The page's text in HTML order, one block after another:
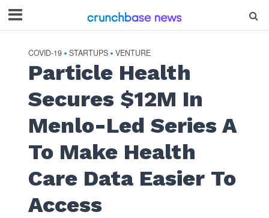
COVID-19 • STARTUPS • VENTURE
Particle Health
Secures $12M In
Menlo-Led Series A
To Make Health
Care Data Easier To
Access